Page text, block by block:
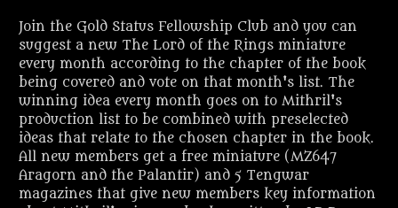
Join the Gold Status Fellowship Club and you can
suggest a new The Lord of the Rings miniature
every month according to the chapter of the book
being covered and vote on that month's list. The
winning idea every month goes on to Mithril's
production list to be combined with preselected
ideas that relate to the chosen chapter in the book.
All new members get a free miniature (MZ647
Aragorn and the Palantir) and 5 Tengwar
magazines that give new members key information